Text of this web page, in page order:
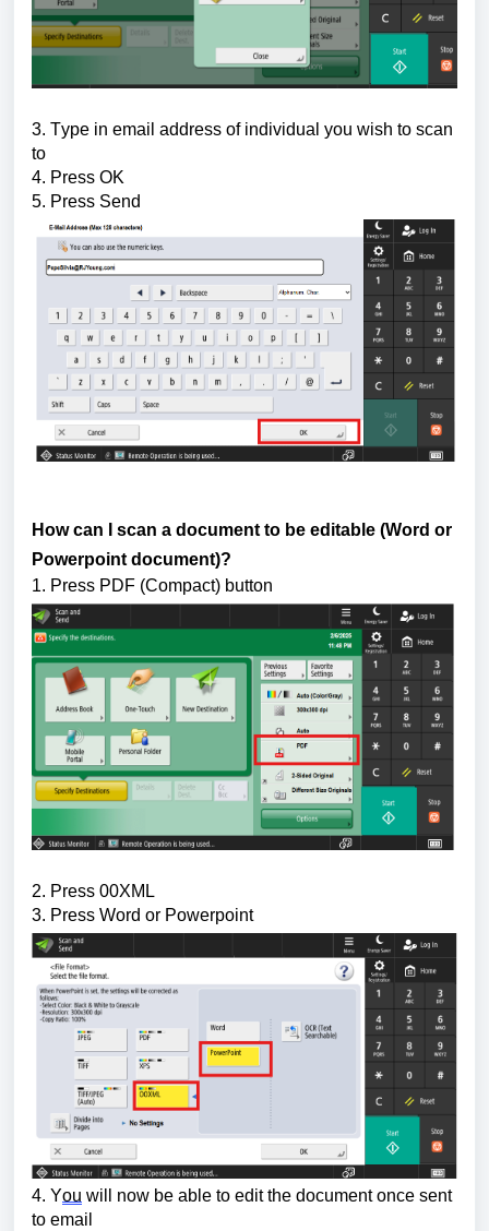
3. Type in email address of individual you wish to scan
to
4. Press OK
5. Press Send
How can I scan a document to be editable (Word or
Powerpoint document)?
1. Press PDF (Compact) button
2. Press 00XML
3. Press Word or Powerpoint
4. You will now be able to edit the document once sent
to email